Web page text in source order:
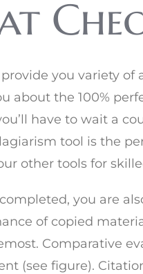
you variety
about the 100%
have to wait a
tool is the
other tools for
you are
of copied
Comparative
(see figure).